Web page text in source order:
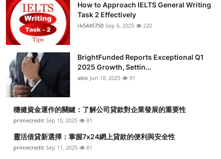
How to Approach IELTS General Writing
Task 2 Effectively
rk5445750 Sep 6, 2025 220
BrightFunded Reports Exceptional Q1
2025 Growth, Settin...
alex Jun 18, 2025 91
穩健資金運作的關鍵：了解公司貸款對企業發展的重要性
primecredit Sep 10, 2025 81
靈活借貸新選擇：掌握7x24網上貸款的便利與安全性
primecredit Sep 11, 2025 81